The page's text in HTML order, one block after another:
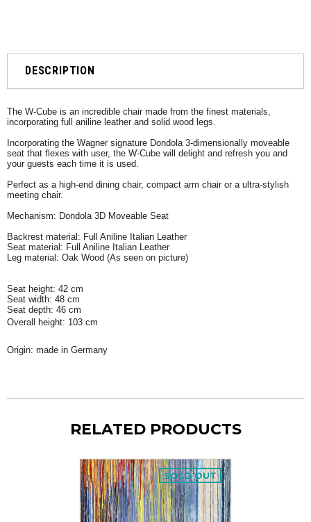
DESCRIPTION
The W-Cube is an incredible chair made from the finest materials,
incorporating full aniline leather and solid wood legs.
Incorporating the Wagner signature Dondola 3-dimensionally moveable
seat that flexes with user, the W-Cube will delight and refresh you and
your guests each time it is used.
Perfect as a high-end dining chair, compact arm chair or a ultra-stylish
meeting chair.
Mechanism: Dondola 3D Moveable Seat
Backrest material: Full Aniline Italian Leather
Seat material: Full Aniline Italian Leather
Leg material: Oak Wood (As seen on picture)
Seat height: 42 cm
Seat width: 48 cm
Seat depth: 46 cm
Overall height: 103 cm
Origin: made in Germany
RELATED PRODUCTS
SOLD OUT